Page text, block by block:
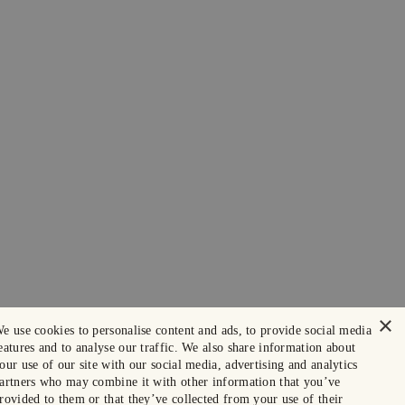
×
use cookies to personalise content and ads, to provide social media
and to analyse our traffic. We also share information about
use of our site with our social media, advertising and analytics
who may combine it with other information that you’ve
to them or that they’ve collected from your use of their